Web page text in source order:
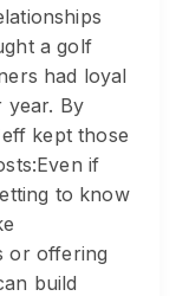
a golf
had loyal
year. By
kept those
if
to know
or offering
build